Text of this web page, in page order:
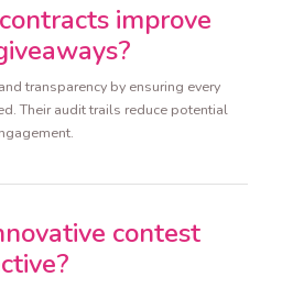
improve
transparency by ensuring every
Their audit trails reduce potential
contest